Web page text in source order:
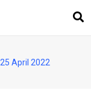
April 2022